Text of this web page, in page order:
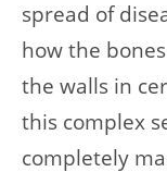
spread of
how the
the walls in
this complex
completely